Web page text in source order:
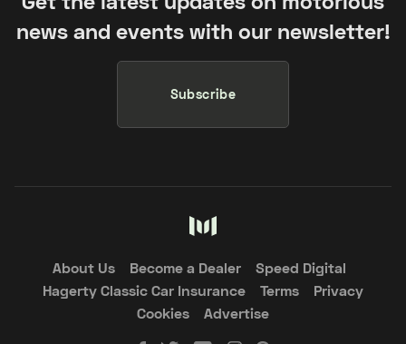
news and events with our newsletter!
Subscribe
About Us Become a Dealer
Speed Digital
Hagerty Classic Car Insurance
Terms
Privacy
Cookies
Advertise